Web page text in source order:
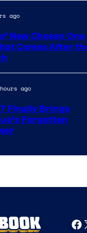
ago
New Chosen One
Comes After
ago
Finally Brings
Forgotten